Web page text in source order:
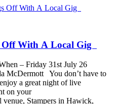
With A Local Gig
– Friday 31st July 26
McDermott You don’t have to
a great night of live
on your
venue, Stampers in Hawick,